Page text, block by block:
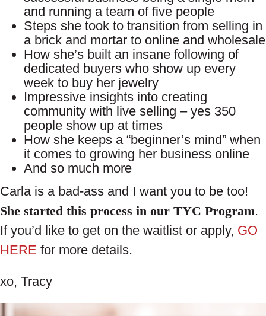
and running a team of five people
Steps she took to transition from selling in
a brick and mortar to online and wholesale
How she’s built an insane following of
dedicated buyers who show up every
week to buy her jewelry
Impressive insights into creating
community with live selling – yes 350
people show up at times
How she keeps a “beginner’s mind” when
it comes to growing her business online
And so much more
Carla is a bad-ass and I want you to be too!
She started this process in our TYC Program.
If you’d like to get on the waitlist or apply, GO
HERE for more details.
xo, Tracy